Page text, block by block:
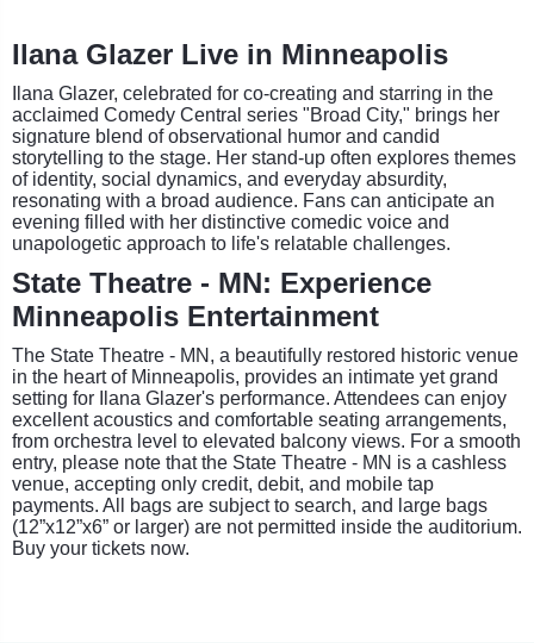
Ilana Glazer Live in Minneapolis
Ilana Glazer, celebrated for co-creating and starring in the
acclaimed Comedy Central series "Broad City," brings her
signature blend of observational humor and candid
storytelling to the stage. Her stand-up often explores themes
of identity, social dynamics, and everyday absurdity,
resonating with a broad audience. Fans can anticipate an
evening filled with her distinctive comedic voice and
unapologetic approach to life's relatable challenges.
State Theatre - MN: Experience
Minneapolis Entertainment
The State Theatre - MN, a beautifully restored historic venue
in the heart of Minneapolis, provides an intimate yet grand
setting for Ilana Glazer's performance. Attendees can enjoy
excellent acoustics and comfortable seating arrangements,
from orchestra level to elevated balcony views. For a smooth
entry, please note that the State Theatre - MN is a cashless
venue, accepting only credit, debit, and mobile tap
payments. All bags are subject to search, and large bags
(12”x12”x6” or larger) are not permitted inside the auditorium.
Buy your tickets now.